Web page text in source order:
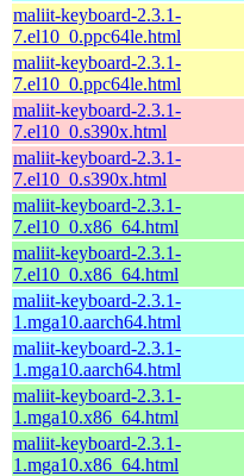
maliit-keyboard-2.3.1-
7.el10_0.ppc64le.html
maliit-keyboard-2.3.1-
7.el10_0.ppc64le.html
maliit-keyboard-2.3.1-
7.el10_0.s390x.html
maliit-keyboard-2.3.1-
7.el10_0.s390x.html
maliit-keyboard-2.3.1-
7.el10_0.x86_64.html
maliit-keyboard-2.3.1-
7.el10_0.x86_64.html
maliit-keyboard-2.3.1-
1.mga10.aarch64.html
maliit-keyboard-2.3.1-
1.mga10.aarch64.html
maliit-keyboard-2.3.1-
1.mga10.x86_64.html
maliit-keyboard-2.3.1-
1.mga10.x86_64.html